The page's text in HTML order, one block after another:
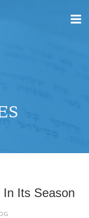
Its Season